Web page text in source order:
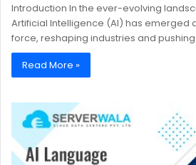
Introduction In the ever-evolving
Artificial Intelligence (AI) has emerged
force, reshaping industries and
Read More »